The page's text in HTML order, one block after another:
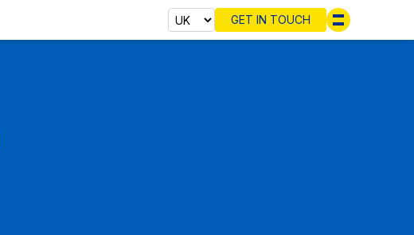
Select
GET IN TOUCH